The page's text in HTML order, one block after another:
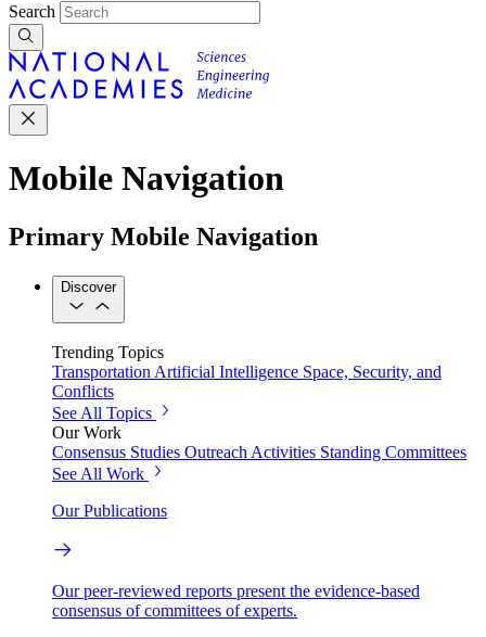
Search
Mobile Navigation
Primary Mobile Navigation
Discover
Trending Topics
TransportationArtificial Intelligence Space, Security, and
Conflicts
See All Topics
Our Work
Consensus Studies Outreach Activities Standing Committees
See All Work
Our Publications
Our peer-reviewed reports present the evidence-based
consensus of committees of experts.